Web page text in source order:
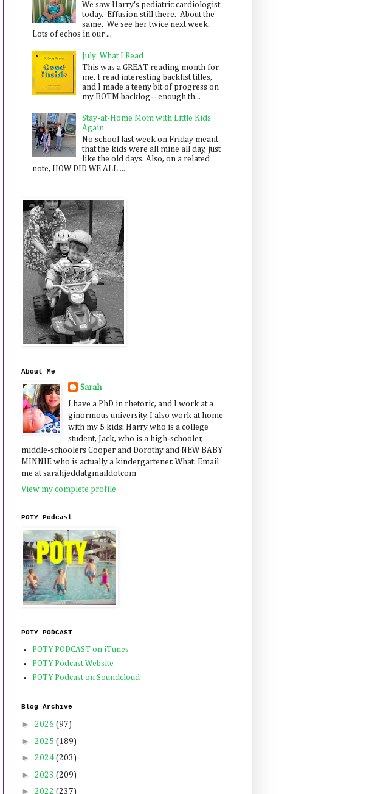
We saw Harry's pediatric cardiologist
today. Effusion still there. About the
same. We see her twice next week.
Lots of echos in our ...
July: What I Read
This was a GREAT reading month for
me. I read interesting backlist titles,
and I made a teeny bit of progress on
my BOTM backlog-- enough th...
Stay-at-Home Mom with Little Kids
Again
No school last week on Friday meant
that the kids were all mine all day, just
like the old days. Also, on a related
note, HOW DID WE ALL ...
About Me
Sarah
I have a PhD in rhetoric, and I work at a
ginormous university. I also work at home
with my 5 kids: Harry who is a college
student, Jack, who is a high-schooler,
middle-schoolers Cooper and Dorothy and NEW BABY
MINNIE who is actually a kindergartener. What. Email
me at sarahjeddatgmaildotcom
View my complete profile
POTY Podcast
POTY PODCAST
POTY PODCAST on iTunes
POTY Podcast Website
POTY Podcast on Soundcloud
Blog Archive
► 2026 (97)
► 2025 (189)
► 2024 (203)
► 2023 (209)
► 2022 (237)